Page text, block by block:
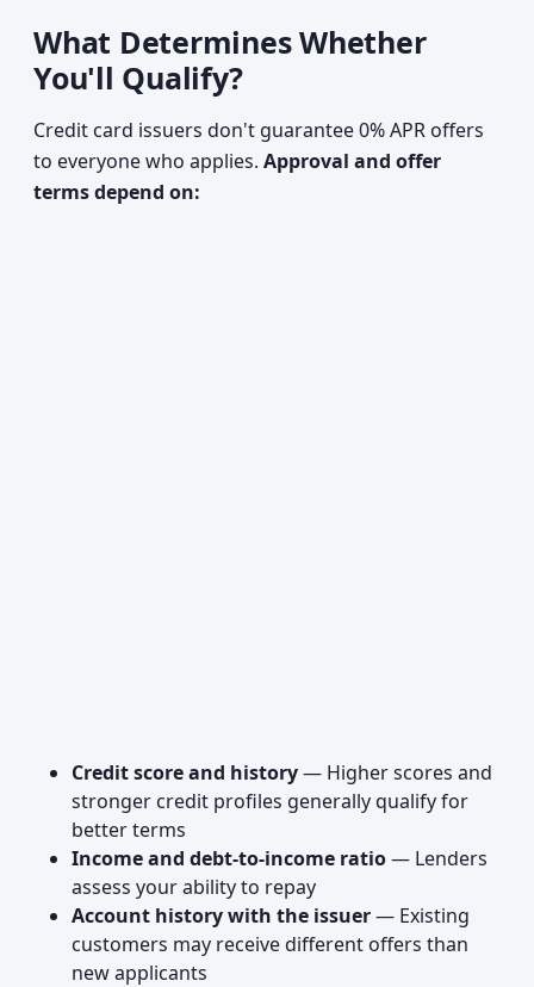
What Determines Whether
You'll Qualify?
Credit card issuers don't guarantee 0% APR offers
to everyone who applies. Approval and offer
terms depend on:
Credit score and history— Higher scores and
stronger credit profiles generally qualify for
better terms
Income and debt-to-income ratio— Lenders
assess your ability to repay
Account history with the issuer— Existing
customers may receive different offers than
new applicants